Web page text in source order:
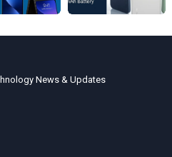
News & Updates